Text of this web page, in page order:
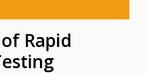
Rapid